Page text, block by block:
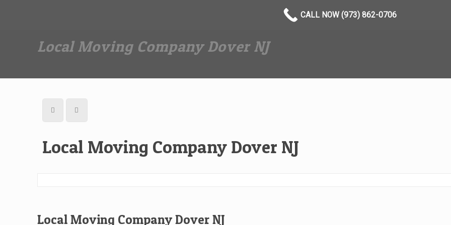
Local Moving Company Dover NJ
Local Moving Company Dover NJ
Local Moving Company Dover NJ
CALL NOW (973) 862-0706